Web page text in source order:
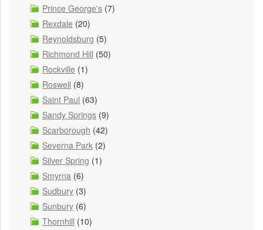
Prince George's (7)
Rexdale (20)
Reynoldsburg (5)
Richmond Hill (50)
Rockville (1)
Roswell (8)
Saint Paul (63)
Sandy Springs (9)
Scarborough (42)
Severna Park (2)
Silver Spring (1)
Smyrna (6)
Sudbury (3)
Sunbury (6)
Thornhill (10)